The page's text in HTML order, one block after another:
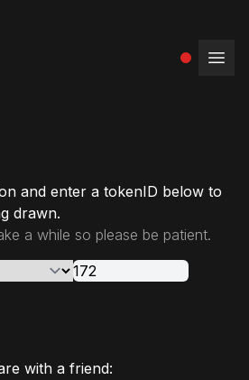
and enter a tokenID below to
drawn.
a while so please be patient.
with a friend: